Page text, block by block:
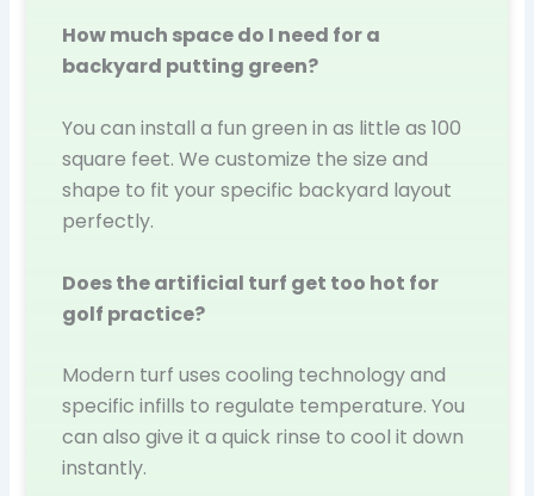
How much space do I need for a
backyard putting green?
You can install a fun green in as little as 100
square feet. We customize the size and
shape to fit your specific backyard layout
perfectly.
Does the artificial turf get too hot for
golf practice?
Modern turf uses cooling technology and
specific infills to regulate temperature. You
can also give it a quick rinse to cool it down
instantly.